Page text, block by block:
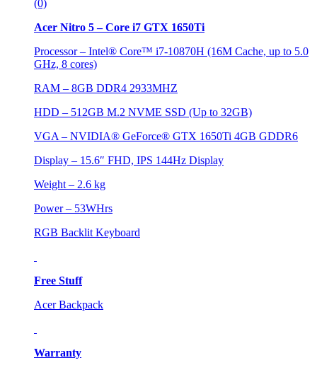
(0)
Acer Nitro 5 – Core i7 GTX 1650Ti
Processor – Intel® Core™ i7-10870H (16M Cache, up to 5.0
GHz, 8 cores)
RAM – 8GB DDR4 2933MHZ
HDD – 512GB M.2 NVME SSD (Up to 32GB)
VGA – NVIDIA® GeForce® GTX 1650Ti 4GB GDDR6
Display – 15.6″ FHD, IPS 144Hz Display
Weight – 2.6 kg
Power – 53WHrs
RGB Backlit Keyboard
Free Stuff
Acer Backpack
Warranty